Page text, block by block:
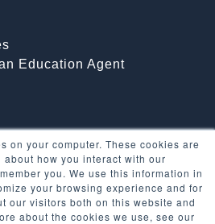
on your computer. These cookies are
how you interact with our
you. We use this information in
your browsing experience and for
our visitors both on this website and
about the cookies we use, see our
Education Agent